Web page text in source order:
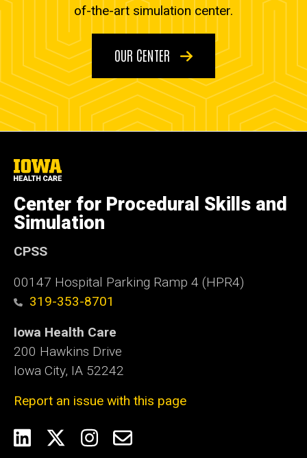
of-the-art simulation center.
OUR CENTER
University
of
Health
Care
Center for Procedural Skills and
Simulation
CPSS
00147 Hospital Parking Ramp 4 (HPR4)
319-353-8701
Iowa Health Care
200 Hawkins Drive
Iowa City, IA 52242
Report an issue with this page
Social
LinkedInTwitter
Instagram
Email